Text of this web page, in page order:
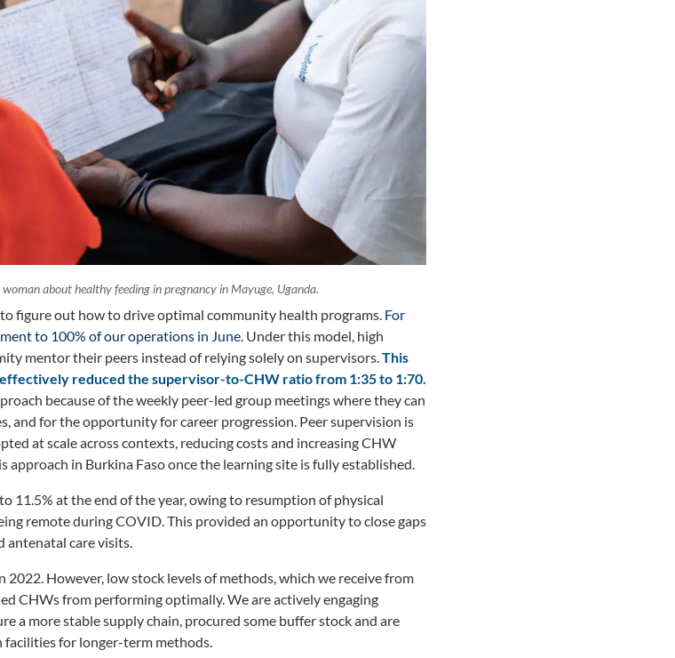
about healthy feeding in pregnancy in Mayuge, Uganda.
figure out how to drive optimal community health programs. For
to 100% of our operations in June. Under this model, high
mentor their peers instead of relying solely on supervisors.This
effectively reduced the supervisor-to-CHW ratio from 1:35 to 1:70.
because of the weekly peer-led group meetings where they can
and for the opportunity for career progression. Peer supervision is
at scale across contexts, reducing costs and increasing CHW
in Burkina Faso once the learning site is fully established.
11.5% at the end of the year, owing to resumption of physical
remote during COVID. This provided an opportunity to close gaps
antenatal care visits.
However, low stock levels of methods, which we receive from
CHWs from performing optimally. We are actively engaging
a more stable supply chain, procured some buffer stock and are
for longer-term methods.